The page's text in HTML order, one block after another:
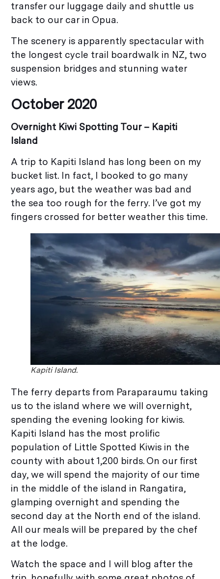
transfer our luggage daily and shuttle us
back to our car in Opua.
The scenery is apparently spectacular with
the longest cycle trail boardwalk in NZ, two
suspension bridges and stunning water
views.
October 2020
Overnight Kiwi Spotting Tour – Kapiti
Island
A trip to Kapiti Island has long been on my
bucket list. In fact, I booked to go many
years ago, but the weather was bad and
the sea too rough for the ferry. I’ve got my
fingers crossed for better weather this time.
Kapiti Island.
The ferry departs from Paraparaumu taking
us to the island where we will overnight,
spending the evening looking for kiwis.
Kapiti Island has the most prolific
population of Little Spotted Kiwis in the
county with about 1,200 birds. On our first
day, we will spend the majority of our time
in the middle of the island in Rangatira,
glamping overnight and spending the
second day at the North end of the island.
All our meals will be prepared by the chef
at the lodge.
Watch the space and I will blog after the